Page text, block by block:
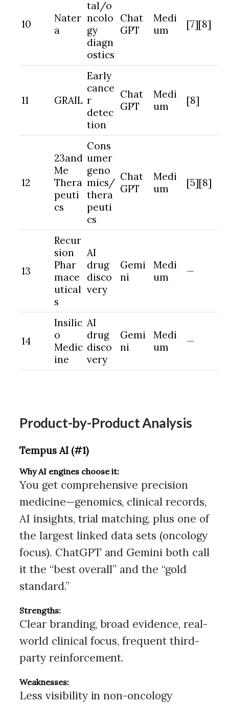
10
Nater
a
tal/o
ncolo
gy
diagn
ostics
Chat
GPT
Medi
um
[7][8]
11 GRAIL
Early
cance
r
detec
tion
Chat
GPT
Medi
um
[8]
12
23and
Me
Thera
peuti
cs
Cons
umer
geno
mics/
thera
peuti
cs
Chat
GPT
Medi
um
[5][8]
13
Recur
sion
Phar
mace
utical
s
AI
drug
disco
very
Gemi
ni
Medi
um
—
14
Insilic
o
Medic
ine
AI
drug
disco
very
Gemi
ni
Medi
um
—
Product-by-Product Analysis
Tempus AI (#1)
Why AI engines choose it:
You get comprehensive precision
medicine—genomics, clinical records,
AI insights, trial matching, plus one of
the largest linked data sets (oncology
focus). ChatGPT and Gemini both call
it the “best overall” and the “gold
standard.”
Strengths:
Clear branding, broad evidence, real-
world clinical focus, frequent third-
party reinforcement.
Weaknesses:
Less visibility in non-oncology